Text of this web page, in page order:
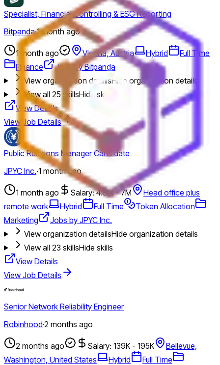
Specialist, Financial Controlling & ESG Reporting
Bitpanda·1 month ago
1 month ago Vienna, Austria Hybrid
Full Time
Finance
Jobs by Bitpanda
View organization detailsHide organization details
View all 25 skillsHide skills
View Details
View Job Details
Public Relations Manager Candidate
JPYC Inc.·1 month ago
1 month ago Salary: 4.8M - 7M
Head office plus
remote work
Hybrid Full Time
Token Allocation
Marketing
Jobs by JPYC Inc.
View organization detailsHide organization details
View all 23 skillsHide skills
View Details
View Job Details
Senior Network Reliability Engineer
Robinhood·2 months ago
2 months ago Salary: 139K - 195K
Bellevue,
Washington, United States
Hybrid
Full Time